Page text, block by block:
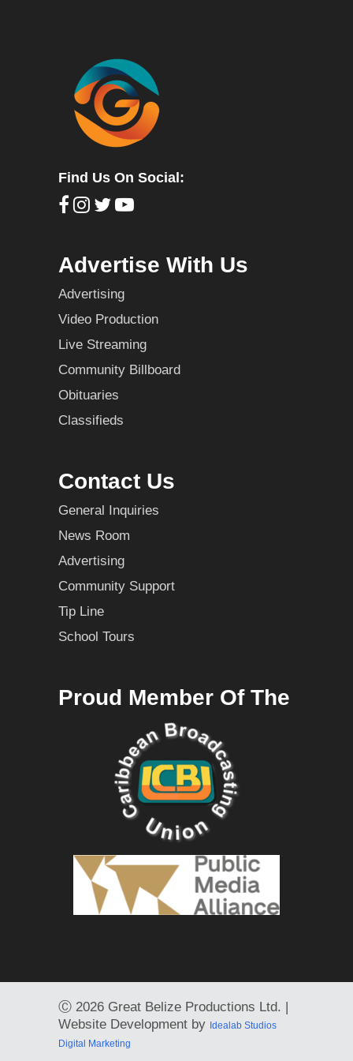
Find Us On Social:
Advertise With Us
Advertising
Video Production
Live Streaming
Community Billboard
Obituaries
Classifieds
Contact Us
General Inquiries
News Room
Advertising
Community Support
Tip Line
School Tours
Proud Member Of The
Ⓒ 2026 Great Belize Productions Ltd. |
Website Development by Idealab Studios
Digital Marketing